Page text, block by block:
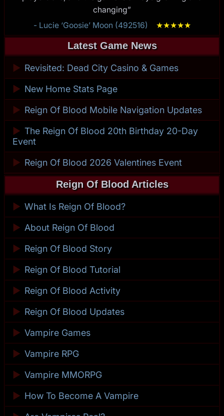
changing”
- Lucie ‘Goosie’ Moon (492516)
★★★★★
Latest Game News
► Revisited: Dead City Casino & Games
► New Home Stats Page
► Reign Of Blood Mobile Navigation Updates
► The Reign Of Blood 20th Birthday 20-Day
Event
► Reign Of Blood 2026 Valentines Event
Reign Of Blood Articles
► What Is Reign Of Blood?
► About Reign Of Blood
► Reign Of Blood Story
► Reign Of Blood Tutorial
► Reign Of Blood Activity
► Reign Of Blood Updates
► Vampire Games
► Vampire RPG
► Vampire MMORPG
► How To Become A Vampire